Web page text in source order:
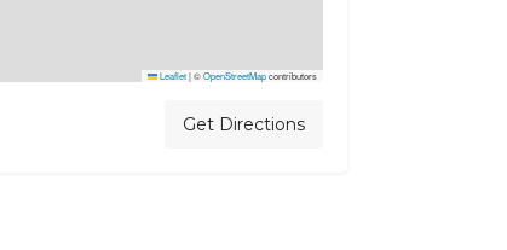
Leaflet |©OpenStreetMapcontributors
Get Directions